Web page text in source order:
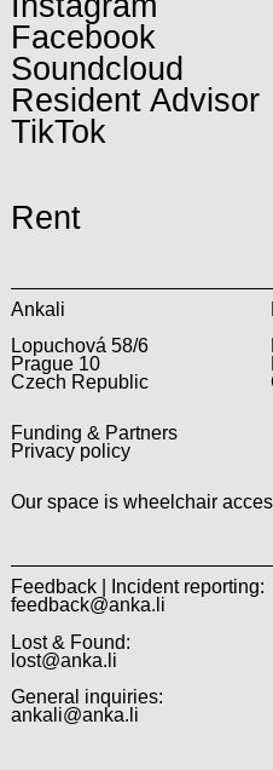
Facebook
Soundcloud
Resident Advisor
TikTok
Rent
Ankali
Lopuchová 58/6
Prague 10
Czech Republic
Funding & Partners
Privacy policy
Our space is wheelchair
Feedback | Incident reporting:
feedback@anka.li
Lost & Found:
lost@anka.li
General inquiries:
ankali@anka.li